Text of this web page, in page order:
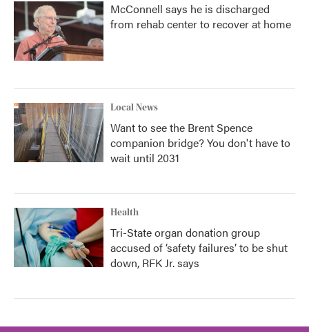
McConnell says he is discharged
from rehab center to recover at home
Local News
Want to see the Brent Spence
companion bridge? You don't have to
wait until 2031
Health
Tri-State organ donation group
accused of ‘safety failures’ to be shut
down, RFK Jr. says